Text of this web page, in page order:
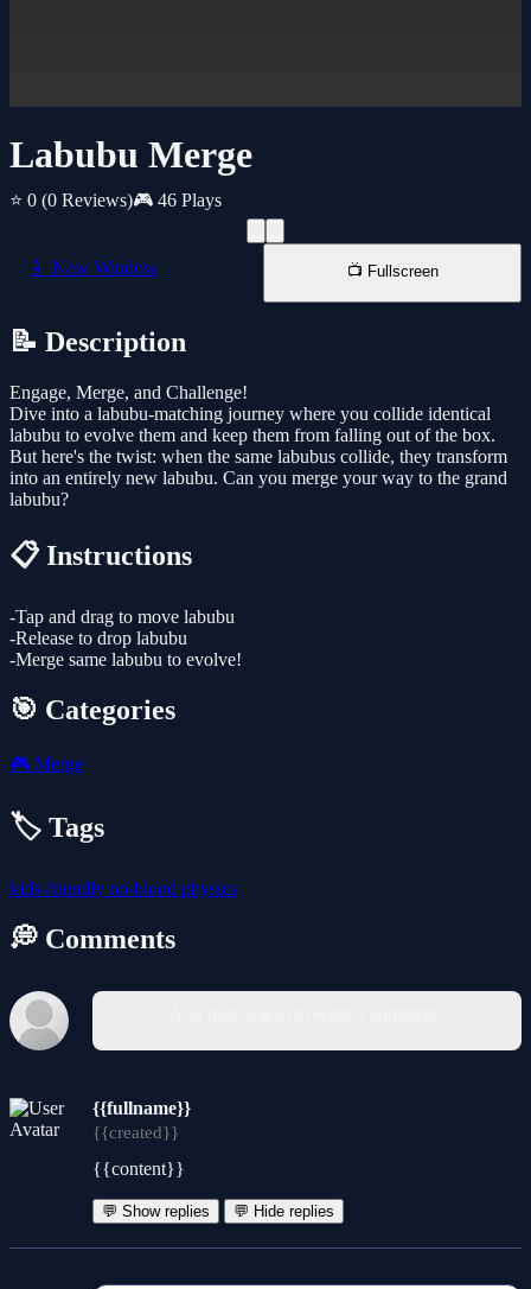
Labubu Merge
⭐ 0 (0 Reviews)🎮 46 Plays
📱 New Window 📺 Fullscreen
📝 Description
Engage, Merge, and Challenge!
Dive into a labubu-matching journey where you collide identical
labubu to evolve them and keep them from falling out of the box.
But here's the twist: when the same labubus collide, they transform
into an entirely new labubu. Can you merge your way to the grand
labubu?
📋 Instructions
-Tap and drag to move labubu
-Release to drop labubu
-Merge same labubu to evolve!
🎯 Categories
🎮 Merge
🏷️ Tags
kids-friendly no-blood physics
💭 Comments
{{fullname}}
{{created}}
{{content}}
💬 Show replies 💬 Hide replies